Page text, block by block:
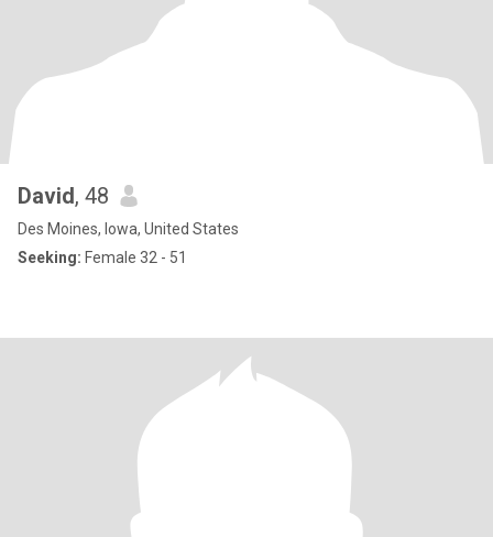
David, 48
Des Moines, Iowa, United States
Seeking: Female 32 - 51